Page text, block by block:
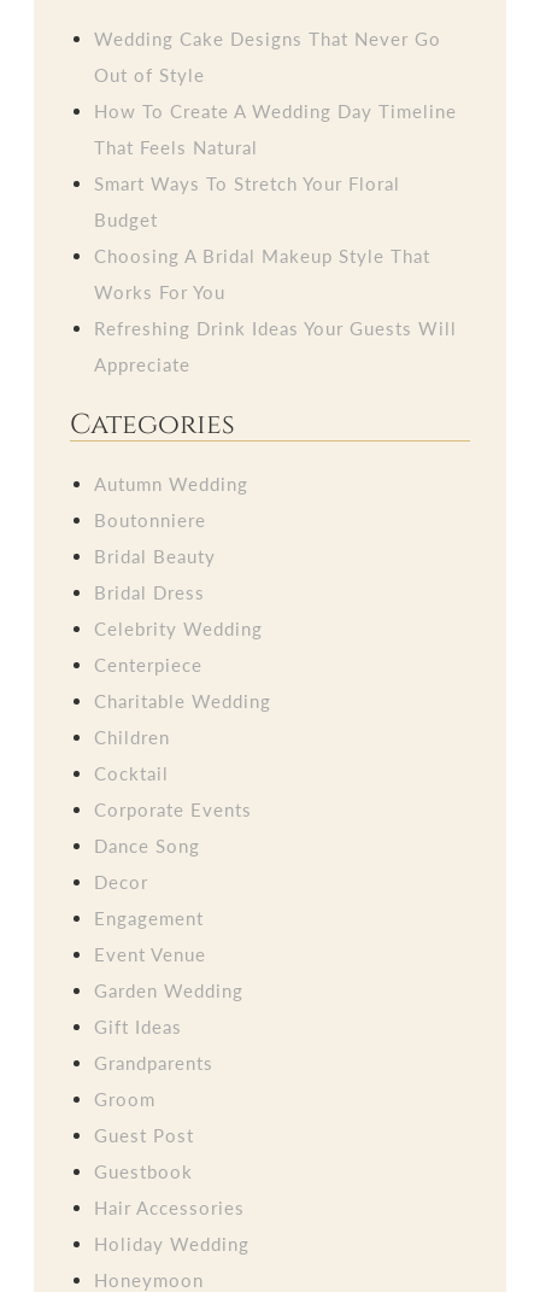
Wedding Cake Designs That Never Go
Out of Style
How To Create A Wedding Day Timeline
That Feels Natural
Smart Ways To Stretch Your Floral
Budget
Choosing A Bridal Makeup Style That
Works For You
Refreshing Drink Ideas Your Guests Will
Appreciate
Categories
Autumn Wedding
Boutonniere
Bridal Beauty
Bridal Dress
Celebrity Wedding
Centerpiece
Charitable Wedding
Children
Cocktail
Corporate Events
Dance Song
Decor
Engagement
Event Venue
Garden Wedding
Gift Ideas
Grandparents
Groom
Guest Post
Guestbook
Hair Accessories
Holiday Wedding
Honeymoon